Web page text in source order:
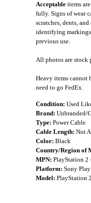
Acceptable items
fully. Signs of wear
scratches, dents,
identifying
previous use.
All photos are stock
Heavy items cannot
need to go FedEx.
Condition: Used
Brand: Unbranded/
Type: Power Cable
Cable Length: Not
Color: Black
Country/Region of
MPN: PlayStation 2
Platform: Sony
Model: PlayStation